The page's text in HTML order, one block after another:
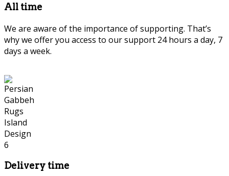
All time
We are aware of the importance of supporting. That’s
why we offer you access to our support 24 hours a day, 7
days a week.
Delivery time